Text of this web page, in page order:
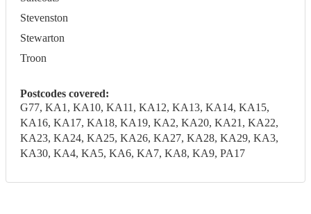
Stevenston
Stewarton
Troon
Postcodes covered:
G77, KA1, KA10, KA11, KA12, KA13, KA14, KA15,
KA16, KA17, KA18, KA19, KA2, KA20, KA21, KA22,
KA23, KA24, KA25, KA26, KA27, KA28, KA29, KA3,
KA30, KA4, KA5, KA6, KA7, KA8, KA9, PA17